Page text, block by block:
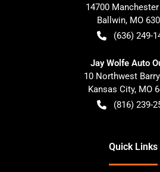
14700 Manchester
Ballwin, MO
(636) 249-
Jay Wolfe Auto
10 Northwest
Kansas City, MO
(816) 239-
Quick Links